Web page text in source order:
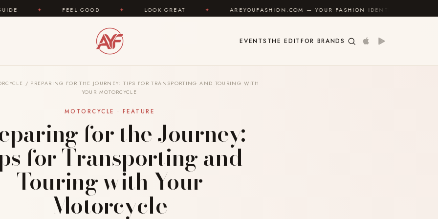
GOOD LOOK GREAT AREYOUFASHION.COM — YOUR FASHION IDENTITY GUIDE ✦
EVENTS THE EDITFOR BRANDS
/ PREPARING FOR THE JOURNEY: TIPS FOR TRANSPORTING AND TOURING WITH
YOUR MOTORCYCLE
MOTORCYCLE · FEATURE
for the Journey:
for Transporting and
Touring with Your
Motorcycle